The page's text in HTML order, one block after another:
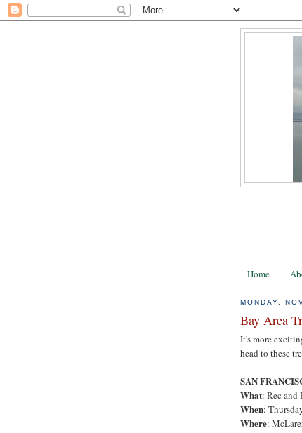
Home
MONDAY,
Bay Area
It's more
head to these
SAN
What: Rec
When:
Where: